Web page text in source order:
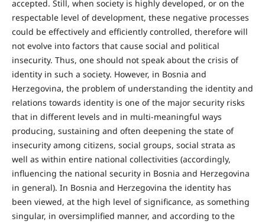
accepted. Still, when society is highly developed, or on the
respectable level of development, these negative processes
could be effectively and efficiently controlled, therefore will
not evolve into factors that cause social and political
insecurity. Thus, one should not speak about the crisis of
identity in such a society. However, in Bosnia and
Herzegovina, the problem of understanding the identity and
relations towards identity is one of the major security risks
that in different levels and in multi-meaningful ways
producing, sustaining and often deepening the state of
insecurity among citizens, social groups, social strata as
well as within entire national collectivities (accordingly,
influencing the national security in Bosnia and Herzegovina
in general). In Bosnia and Herzegovina the identity has
been viewed, at the high level of significance, as something
singular, in oversimplified manner, and according to the